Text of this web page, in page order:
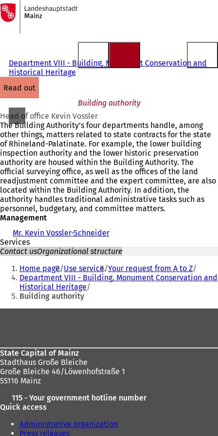
Jump to content
To
the
homepage
Department VIII - Building, Monument Conservation and
Historical Heritage
read out
Building authority
Head of office Kevin Vossler
The Building Authority’s four departments handle, among
other things, matters related to state contracts for the state
of Rhineland-Palatinate. For example, the lower building
inspection authority and the lower historic preservation
authority are housed within the Building Authority. The
official surveying office, as well as the offices of the land
readjustment committee and the expert committee, are also
located within the Building Authority. In addition, the
authority handles traditional administrative tasks such as
personnel, budgetary, and committee matters.
Management
Mr. Kevin Vossler-Schneider
Services
Contact usOrganizational structure
You
are
here:
Home page Use service Your request from A to Z
Department VIII - Building, Monument Conservation and
Historical Heritage
Building authority
State Capital of Mainz
Stadthaus Große Bleiche
Große Bleiche 46/Löwenhofstraße 1
55116 Mainz
115 - Your government hotline number
Quick access
Administrative organization
Press releases